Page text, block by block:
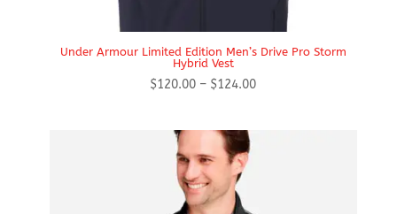
Under Armour Limited Edition Men’s Drive Pro Storm
Hybrid Vest
$120.00 – $124.00Price